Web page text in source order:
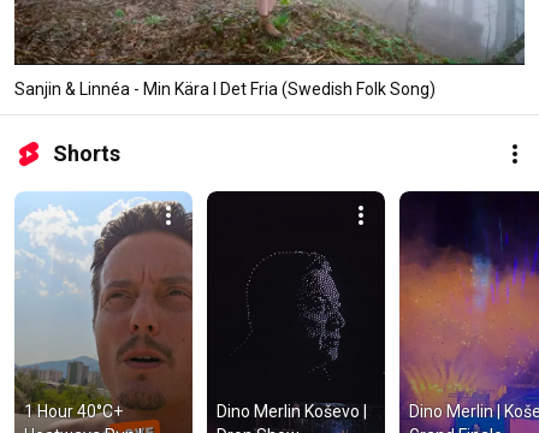
Sanjin & Linnéa - Min Kära I Det Fria (Swedish Folk Song)
Shorts
1 Hour 40°C+
Dino Merlin Koševo |
Dino Merlin |